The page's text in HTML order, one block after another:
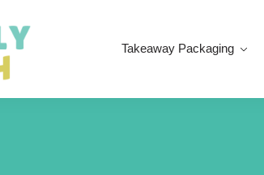
Takeaway Packaging